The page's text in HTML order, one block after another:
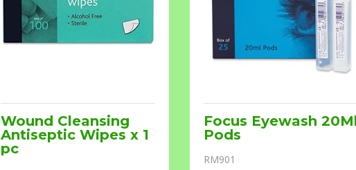
Wound Cleansing
Antiseptic Wipes x 1
pc
Focus Eyewash 20Ml
Pods
RM901